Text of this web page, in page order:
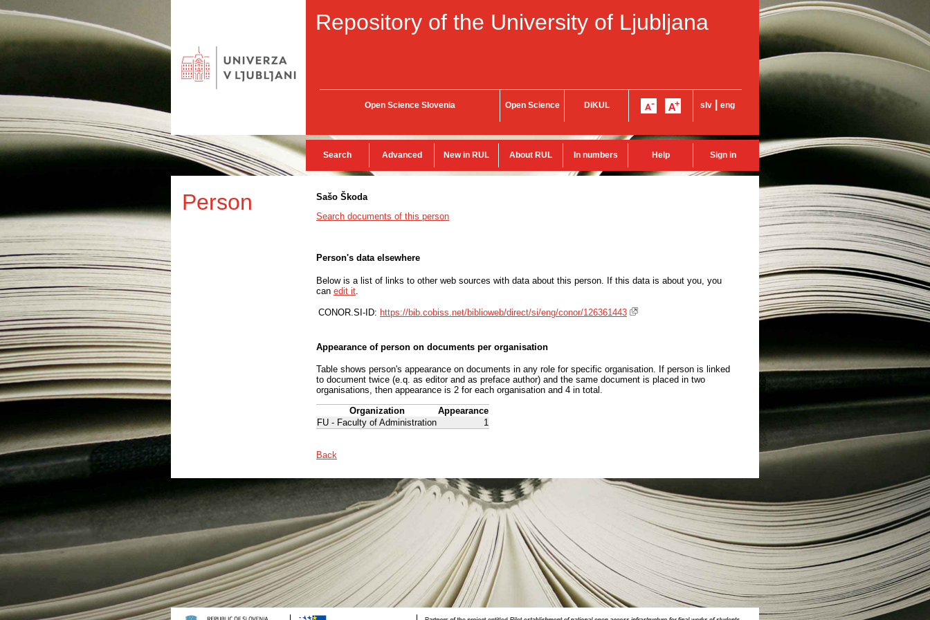
Repository of the University of Ljubljana
Open Science Slovenia Open Science DiKUL slv eng
Search Advanced New in RUL About RUL In numbers Help Sign in
Person
Sašo Škoda
Search documents of this person
Person's data elsewhere
Below is a list of links to other web sources with data about this person. If this data is about you, you
can edit it
CONOR.SI-ID: https://bib.cobiss.net/biblioweb/direct/si/eng/conor/126361443
Appearance of person on documents per organisation
Table shows person's appearance on documents in any role for specific organisation. If person is linked
to document twice (e.q. as editor and as preface author) and the same document is placed in two
organisations, then appearance is 2 for each organisation and 4 in total.
Organization
Appearance
FU - Faculty of Administration
1
Back